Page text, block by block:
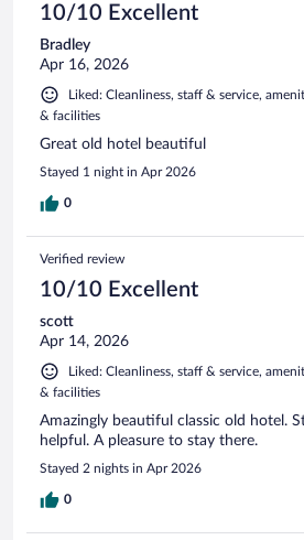
10/10 Excellent
Bradley
Apr 16, 2026
Liked: Cleanliness, staff & service,
& facilities
Great old hotel beautiful
Stayed 1 night in Apr 2026
0
Verified review
10/10 Excellent
scott
Apr 14, 2026
Liked: Cleanliness, staff & service,
& facilities
Amazingly beautiful classic old hotel.
helpful. A pleasure to stay there.
Stayed 2 nights in Apr 2026
0